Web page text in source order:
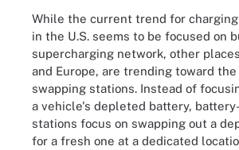
While the current trend for
in the U.S. seems to be focused on
supercharging network, other
and Europe, are trending toward
swapping stations. Instead of
a vehicle's depleted battery,
stations focus on swapping out a
for a fresh one at a dedicated